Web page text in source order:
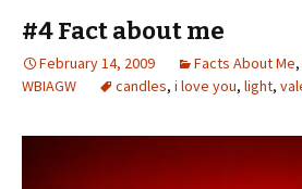
#4 Fact about me
February 14, 2009 Facts About Me,
WBIAGW
candles, i love you, light,